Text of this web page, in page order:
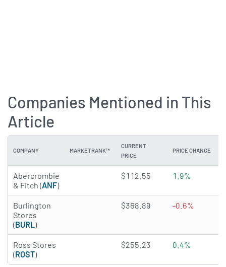
Companies Mentioned in This
Article
COMPANY MARKETRANK™
CURRENT
PRICE
PRICE CHANGE
Abercrombie
& Fitch (ANF)
3.052 of 5 stars
$112.55 1.9%
Burlington
Stores
(BURL)
2.6523 of 5 stars
$368.89 -0.6%
Ross Stores
(ROST)
3.942 of 5 stars
$255.23 0.4%